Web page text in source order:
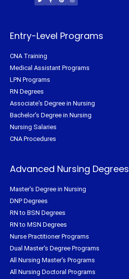
t b e a
Entry-Level Programs
CNA Training
Medical Assistant Programs
LPN Programs
RN Degrees
Associate's Degree in Nursing
Bachelor's Degree in Nursing
Nursing Salaries
CNA Procedures
Advanced Nursing Degrees
Master's Degree in Nursing
DNP Degrees
RN to BSN Degrees
RN to MSN Degrees
Nurse Practitioner Programs
Dual Master's Degree Programs
All Nursing Master's Programs
All Nursing Doctoral Programs